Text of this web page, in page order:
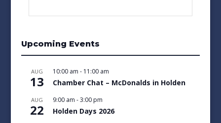
Upcoming Events
AUG
13
10:00 am - 11:00 am
Chamber Chat – McDonalds in Holden
AUG
22
9:00 am -3:00 pm
Holden Days 2026